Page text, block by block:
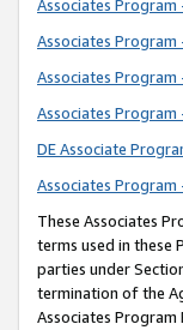
Associates
Associates
Associates Program
Associates
DE Associate
Associates
These Associates
terms used in these
parties under
termination of the
Associates